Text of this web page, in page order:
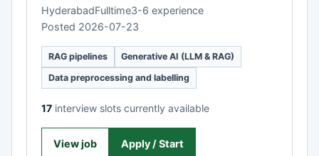
HyderabadFulltime3-6 experience
Posted 2026-07-23
RAG pipelines
Generative AI (LLM & RAG)
Data preprocessing and labelling
17 interview slots currently available
View job Apply / Start